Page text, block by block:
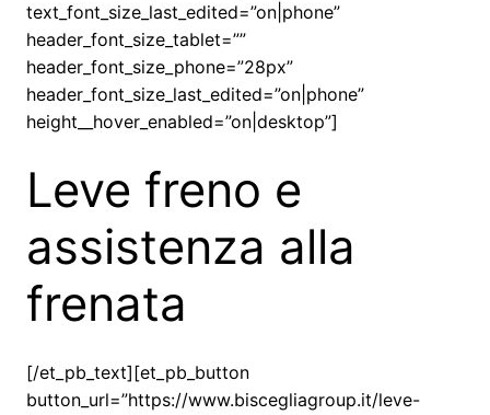
text_font_size_last_edited=”on|phone”
header_font_size_tablet=””
header_font_size_phone=”28px”
header_font_size_last_edited=”on|phone”
height__hover_enabled=”on|desktop”]
Leve freno e
assistenza alla
frenata
[/et_pb_text][et_pb_button
button_url=”https://www.biscegliagroup.it/leve-